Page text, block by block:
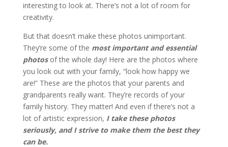
interesting to look at. There’s not a lot of room for
creativity.
But that doesn’t make these photos unimportant.
They’re some of the most important and essential
photosof the whole day! Here are the photos where
you look out with your family, “look how happy we
are!” These are the photos that your parents and
grandparents really want. They’re records of your
family history. They matter! And even if there’s not a
lot of artistic expression, I take these photos
seriously, and I strive to make them the best they
can be.